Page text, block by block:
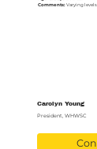
Comments:Varying
Carolyn Young
President, WHWSC